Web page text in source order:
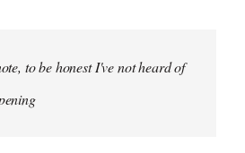
to be honest I've not heard of